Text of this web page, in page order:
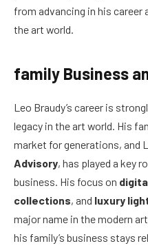
from advancing in his career
the art world.
family Business
Leo Braudy’s career is
legacy in the art world. His
market for generations, and
Advisory, has played a key
business. His focus on
collections, and luxury
major name in the modern
his family’s business stays